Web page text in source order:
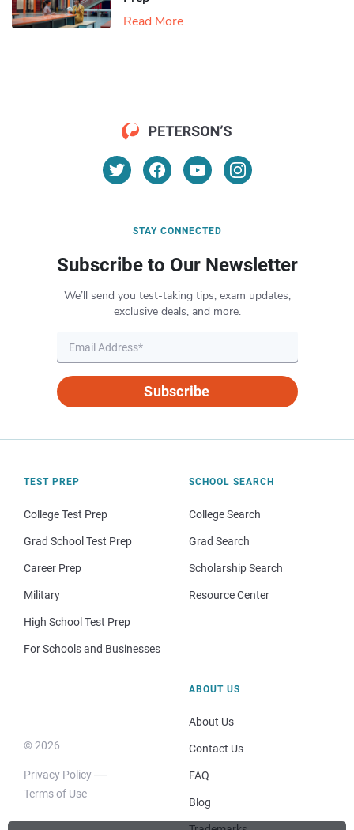
Read More
STAY CONNECTED
Subscribe to Our Newsletter
We’ll send you test-taking tips, exam updates,
exclusive deals, and more.
Subscribe
TEST PREP
College Test Prep
Grad School Test Prep
Career Prep
Military
High School Test Prep
For Schools and Businesses
SCHOOL SEARCH
College Search
Grad Search
Scholarship Search
Resource Center
© 2026
Privacy Policy
Terms of Use
ABOUT US
About Us
Contact Us
FAQ
Blog